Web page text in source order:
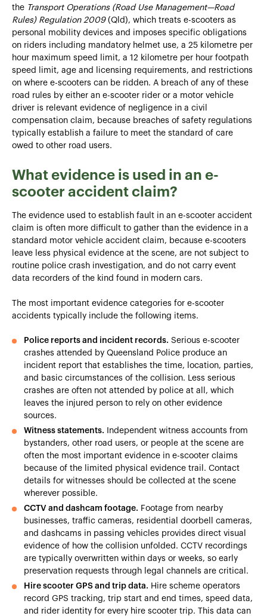
the Transport Operations (Road Use Management—Road
Rules) Regulation 2009(Qld), which treats e-scooters as
personal mobility devices and imposes specific obligations
on riders including mandatory helmet use, a 25 kilometre per
hour maximum speed limit, a 12 kilometre per hour footpath
speed limit, age and licensing requirements, and restrictions
on where e-scooters can be ridden. A breach of any of these
road rules by either an e-scooter rider or a motor vehicle
driver is relevant evidence of negligence in a civil
compensation claim, because breaches of safety regulations
typically establish a failure to meet the standard of care
owed to other road users.
What evidence is used in an e-
scooter accident claim?
The evidence used to establish fault in an e-scooter accident
claim is often more difficult to gather than the evidence in a
standard motor vehicle accident claim, because e-scooters
leave less physical evidence at the scene, are not subject to
routine police crash investigation, and do not carry event
data recorders of the kind found in modern cars.
The most important evidence categories for e-scooter
accidents typically include the following items.
Police reports and incident records. Serious e-scooter
crashes attended by Queensland Police produce an
incident report that establishes the time, location, parties,
and basic circumstances of the collision. Less serious
crashes are often not attended by police at all, which
leaves the injured person to rely on other evidence
sources.
Witness statements. Independent witness accounts from
bystanders, other road users, or people at the scene are
often the most important evidence in e-scooter claims
because of the limited physical evidence trail. Contact
details for witnesses should be collected at the scene
wherever possible.
CCTV and dashcam footage. Footage from nearby
businesses, traffic cameras, residential doorbell cameras,
and dashcams in passing vehicles provides direct visual
evidence of how the collision unfolded. CCTV recordings
are typically overwritten within days or weeks, so early
preservation requests through legal channels are critical.
Hire scooter GPS and trip data. Hire scheme operators
record GPS tracking, trip start and end times, speed data,
and rider identity for every hire scooter trip. This data can